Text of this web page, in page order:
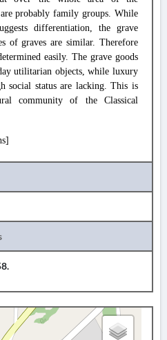
probably family groups. While
differentiation, the grave
of graves are similar. Therefore
easily. The grave goods
utilitarian objects, while luxury
social status are lacking. This is
community of the Classical